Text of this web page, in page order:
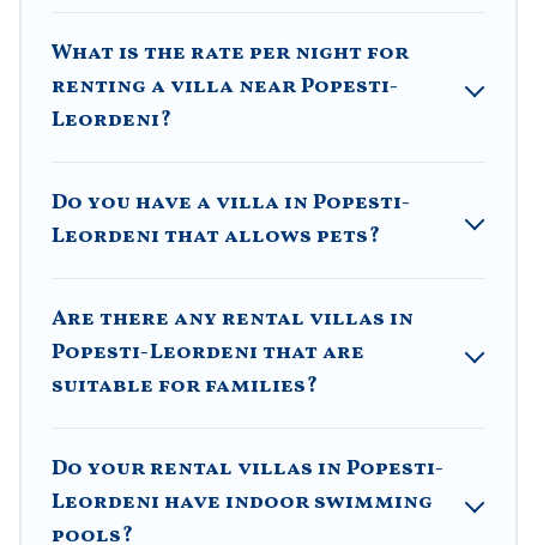
fitness clubs & more.
Villa Romaniani Villas are available for last-minute
bookings and may include special offers for Airbnb,
comfort on your next holiday.
What is the rate per night for
renting a villa near Popesti-
Leordeni?
Do you have a villa in Popesti-
Leordeni that allows pets?
Are there any rental villas in
Popesti-Leordeni that are
suitable for families?
Do your rental villas in Popesti-
Leordeni have indoor swimming
pools?